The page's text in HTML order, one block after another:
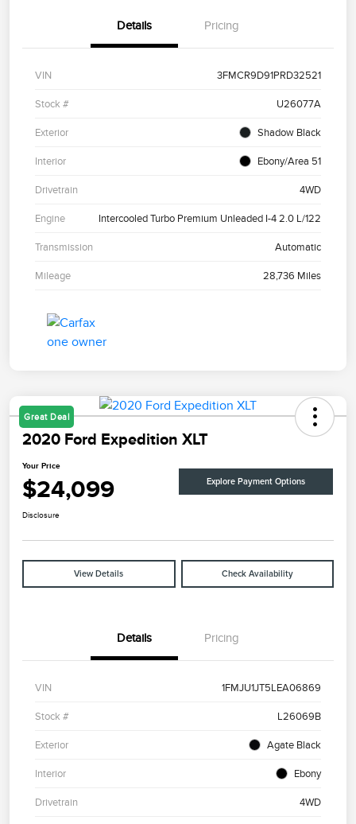
Details Pricing
VIN 3FMCR9D91PRD32521
Stock # U26077A
Exterior Shadow Black
Interior Ebony/Area 51
Drivetrain 4WD
Engine Intercooled Turbo Premium Unleaded I-4 2.0 L/122
Transmission Automatic
Mileage 28,736 Miles
Great Deal
2020 Ford Expedition XLT
Your Price
$24,099 Explore Payment Options
Disclosure
View Details Check Availability
Details Pricing
VIN 1FMJU1JT5LEA06869
Stock # L26069B
Exterior Agate Black
Interior Ebony
Drivetrain 4WD